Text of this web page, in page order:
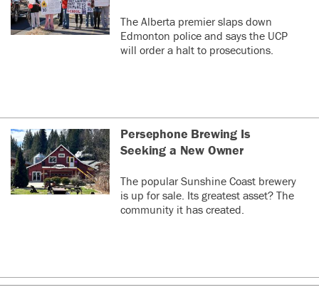
The Alberta premier slaps down
Edmonton police and says the UCP
will order a halt to prosecutions.
Persephone Brewing Is
Seeking a New Owner
The popular Sunshine Coast brewery
is up for sale. Its greatest asset? The
community it has created.